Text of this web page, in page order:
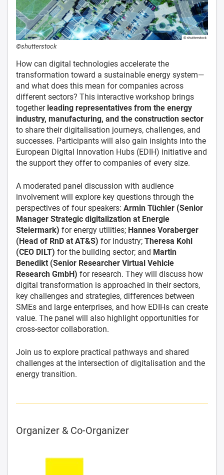
©shutterstock
How can digital technologies accelerate the
transformation toward a sustainable energy system—
and what does this mean for companies across
different sectors? This interactive workshop brings
together leading representatives from the energy
industry, manufacturing, and the construction sector
to share their digitalisation journeys, challenges, and
successes. Participants will also gain insights into the
European Digital Innovation Hubs (EDIH) initiative and
the support they offer to companies of every size.
A moderated panel discussion with audience
involvement will explore key questions through the
perspectives of four speakers: Armin Tüchler (Senior
Manager Strategic digitalization at Energie
Steiermark) for energy utilities; Hannes Voraberger
(Head of RnD at AT&S) for industry; Theresa Kohl
(CEO DILT) for the building sector; and Martin
Benedikt (Senior Researcher Virtual Vehicle
Research GmbH) for research. They will discuss how
digital transformation is approached in their sectors,
key challenges and strategies, differences between
SMEs and large enterprises, and how EDIHs can create
value. The panel will also highlight opportunities for
cross-sector collaboration.
Join us to explore practical pathways and shared
challenges at the intersection of digitalisation and the
energy transition.
Organizer & Co-Organizer